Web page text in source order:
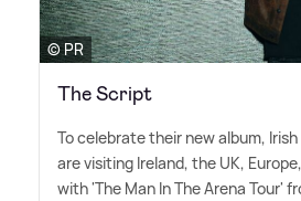
© PR
The Script
To celebrate their new album,
are visiting Ireland, the UK,
with 'The Man In The Arena Tour'